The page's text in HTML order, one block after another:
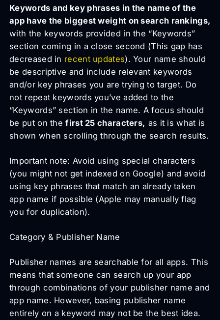
Keywords and key phrases in the name of the
app have the biggest weight on search rankings,
with the keywords provided in the “Keywords”
section coming in a close second (This gap has
decreased in recent updates). Your name should
be descriptive and include relevant keywords
and/or key phrases you are trying to target. Do
not repeat keywords you’ve added to the
“Keywords” section in the name. A focus should
be put on thefirst 25 characters, as it is what is
shown when scrolling through the search results.
Important note: Avoid using special characters
(you might not get indexed on Google) and avoid
using key phrases that match an already taken
app name if possible (Apple may manually flag
you for duplication).
Category & Publisher Name
Publisher names are searchable for all apps. This
means that someone can search up your app
through combinations of your publisher name and
app name. However, basing publisher name
entirely on a keyword may not be the best idea.